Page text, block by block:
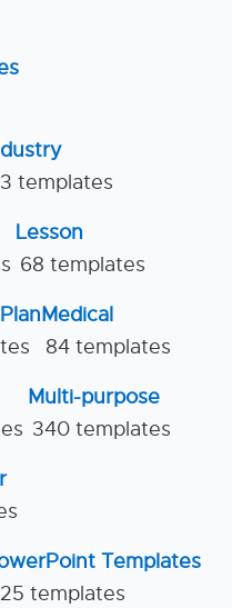
templates
Lesson
68 templates
Medical
84 templates
Multi-purpose
340 templates
Templates
templates